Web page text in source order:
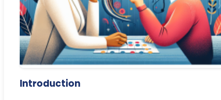
Introduction